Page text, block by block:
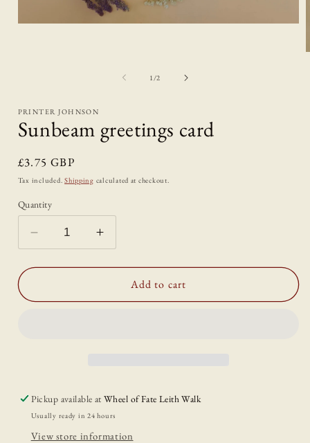
1/of
2
PRINTER JOHNSON
Sunbeam greetings card
Regular
price
£3.75 GBP
Tax included.Shipping calculated at checkout.
Quantity
Decrease
quantity
for
greetings
Increase
quantity
for
Sunbeam
greetings
Add to cart
Pickup available atWheel of Fate Leith Walk
Usually ready in 24 hours
View store information